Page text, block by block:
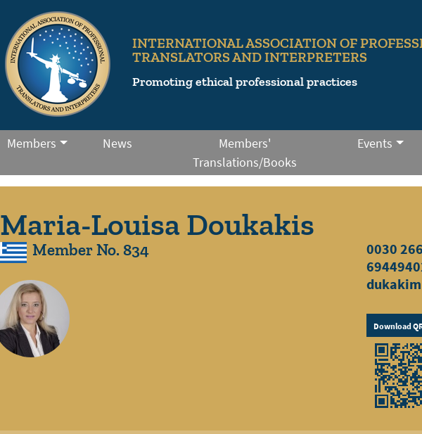
INTERNATIONAL ASSOCIATION OF
TRANSLATORS AND INTERPRETERS
Promoting ethical professional practices
Members News
Members'
Translations/Books
Events
Maria-Louisa Doukakis
Member No. 834
0030
Download